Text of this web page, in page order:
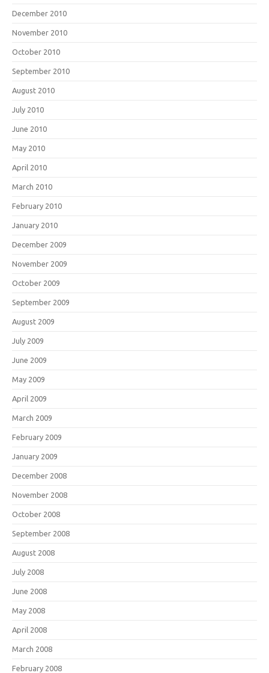
December 2010
November 2010
October 2010
September 2010
August 2010
July 2010
June 2010
May 2010
April 2010
March 2010
February 2010
January 2010
December 2009
November 2009
October 2009
September 2009
August 2009
July 2009
June 2009
May 2009
April 2009
March 2009
February 2009
January 2009
December 2008
November 2008
October 2008
September 2008
August 2008
July 2008
June 2008
May 2008
April 2008
March 2008
February 2008